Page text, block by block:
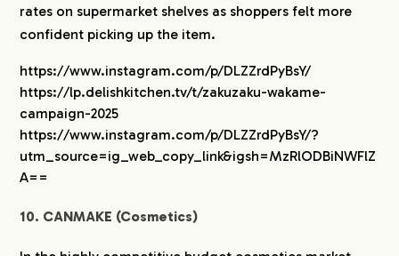
rates on supermarket shelves as shoppers felt more
confident picking up the item.
https://www.instagram.com/p/DLZZrdPyBsY/
https://lp.delishkitchen.tv/t/zakuzaku-wakame-
campaign-2025
https://www.instagram.com/p/DLZZrdPyBsY/?
utm_source=ig_web_copy_link&igsh=MzRlODBiNWFlZ
A==
10. CANMAKE (Cosmetics)